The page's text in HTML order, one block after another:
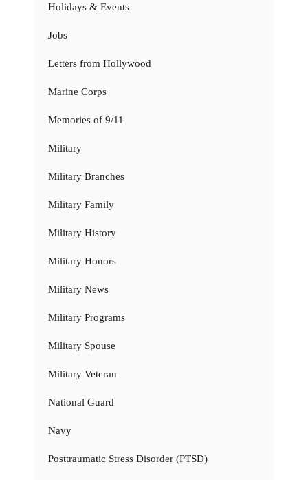
Holidays & Events
Jobs
Letters from Hollywood
Marine Corps
Memories of 9/11
Military
Military Branches
Military Family
Military History
Military Honors
Military News
Military Programs
Military Spouse
Military Veteran
National Guard
Navy
Posttraumatic Stress Disorder (PTSD)